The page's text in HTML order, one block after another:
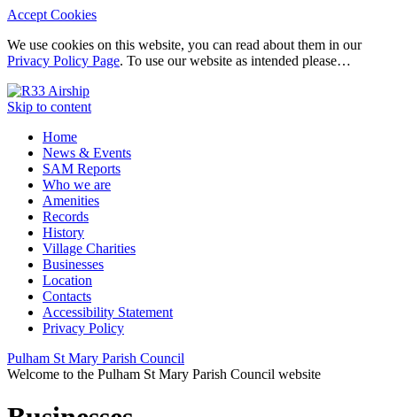
Accept Cookies
We use cookies on this website, you can read about them in our
Privacy Policy Page. To use our website as intended please…
Skip to content
Home
News & Events
SAM Reports
Who we are
Amenities
Records
History
Village Charities
Businesses
Location
Contacts
Accessibility Statement
Privacy Policy
Pulham St Mary Parish Council
Welcome to the Pulham St Mary Parish Council website